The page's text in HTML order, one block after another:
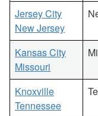
Jersey City
New Jersey
Kansas City
Missouri
Knoxville
Tennessee